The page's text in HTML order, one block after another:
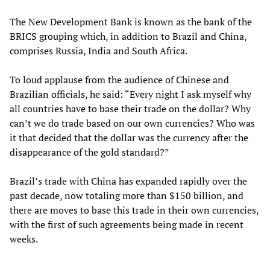
The New Development Bank is known as the bank of the
BRICS grouping which, in addition to Brazil and China,
comprises Russia, India and South Africa.
To loud applause from the audience of Chinese and
Brazilian officials, he said: “Every night I ask myself why
all countries have to base their trade on the dollar? Why
can’t we do trade based on our own currencies? Who was
it that decided that the dollar was the currency after the
disappearance of the gold standard?”
Brazil’s trade with China has expanded rapidly over the
past decade, now totaling more than $150 billion, and
there are moves to base this trade in their own currencies,
with the first of such agreements being made in recent
weeks.